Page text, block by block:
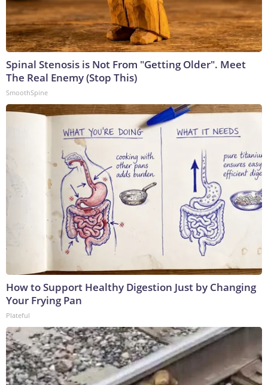
Spinal Stenosis is Not From "Getting Older". Meet
The Real Enemy (Stop This)
SmoothSpine
How to Support Healthy Digestion Just by Changing
Your Frying Pan
Plateful